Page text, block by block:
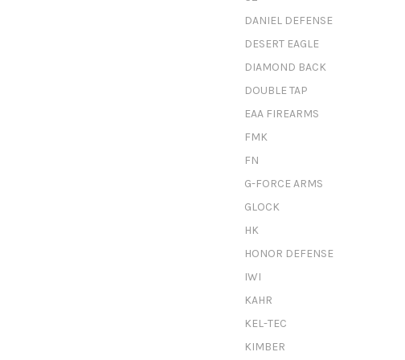
DANIEL DEFENSE
DESERT EAGLE
DIAMOND BACK
DOUBLE TAP
EAA FIREARMS
FMK
FN
G-FORCE ARMS
GLOCK
HK
HONOR DEFENSE
IWI
KAHR
KEL-TEC
KIMBER